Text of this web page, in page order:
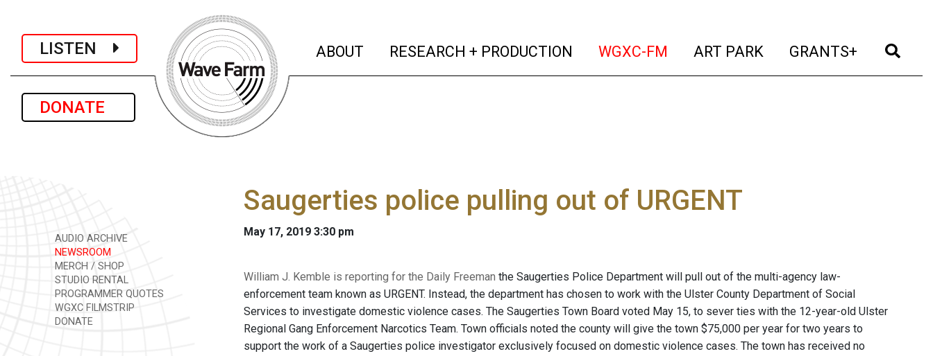
LISTEN
DONATE
ABOUT (current)
RESEARCH + PRODUCTION (current)
WGXC-FM (current)
ART PARK (current)
GRANTS+ (current)
AUDIO ARCHIVE
NEWSROOM
MERCH / SHOP
STUDIO RENTAL
PROGRAMMER QUOTES
WGXC FILMSTRIP
DONATE
Saugerties police pulling out of URGENT
May 17, 2019 3:30 pm
William J. Kemble is reporting for the Daily Freeman the Saugerties Police Department will pull out of the multi-agency law-
enforcement team known as URGENT. Instead, the department has chosen to work with the Ulster County Department of Social
Services to investigate domestic violence cases. The Saugerties Town Board voted May 15, to sever ties with the 12-year-old Ulster
Regional Gang Enforcement Narcotics Team. Town officials noted the county will give the town $75,000 per year for two years to
support the work of a Saugerties police investigator exclusively focused on domestic violence cases. The town has received no